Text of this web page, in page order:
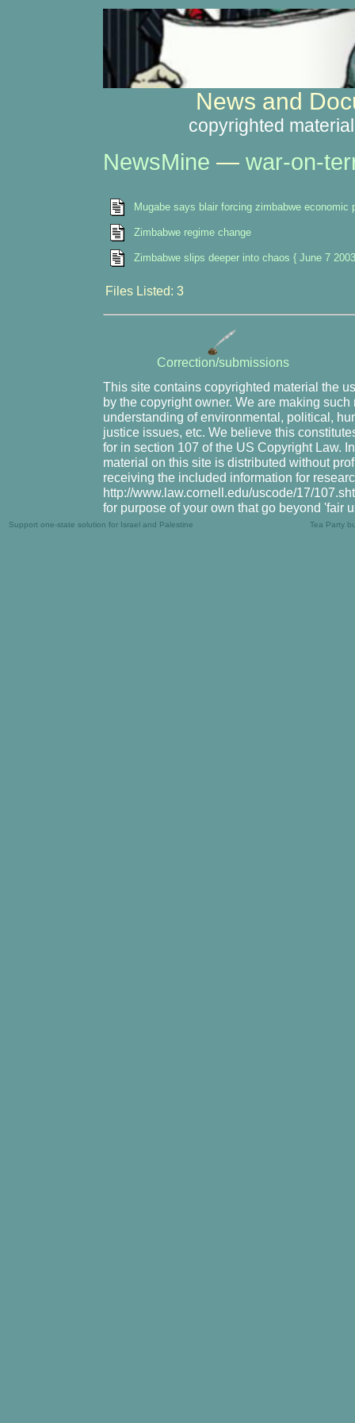
News and
copyrighted
NewsMine — war-on-
Mugabe says blair forcing zimbabwe economic
Zimbabwe regime change
Zimbabwe slips deeper into chaos { June 7
Files Listed: 3
Correction/submissions
This site contains copyrighted material the
by the copyright owner. We are making
understanding of environmental, political,
justice issues, etc. We believe this
for in section 107 of the US Copyright Law.
material on this site is distributed without
receiving the included information for
http://www.law.cornell.edu/uscode/17/
for purpose of your own that go beyond 'fair
Support one-state solution for Israel and Palestine Tea Party